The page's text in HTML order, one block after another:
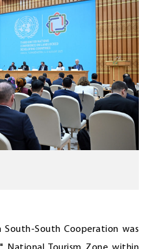
South-South Cooperation was